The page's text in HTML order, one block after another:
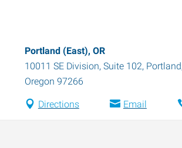
Portland (East), OR
10011 SE Division, Suite 102, Portland
Oregon 97266
Directions Email